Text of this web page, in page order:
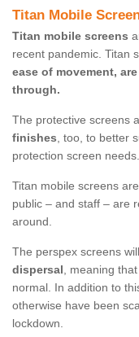
Titan Mobile
Titan mobile screens
recent pandemic. Titan
ease of movement,
through.
The protective screens
finishes, too, to better
protection screen needs.
Titan mobile screens
public – and staff – are
around.
The perspex screens will
dispersal, meaning
normal. In addition to
otherwise have been
lockdown.